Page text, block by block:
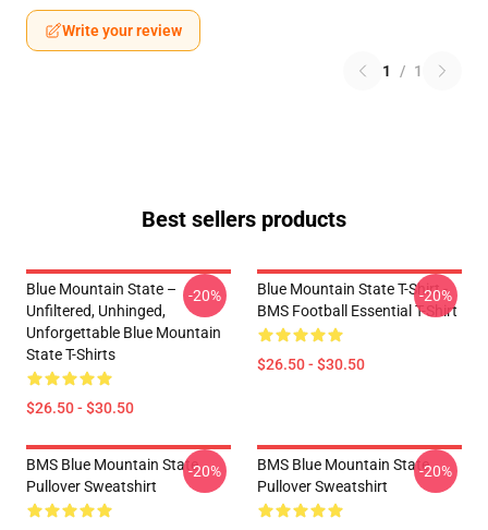
Write your review
1 / 1
Best sellers products
Blue Mountain State –
Unfiltered, Unhinged,
Unforgettable Blue Mountain
State T-Shirts
$26.50 - $30.50
-20%
Blue Mountain State T-Shirt -
BMS Football Essential T-Shirt
$26.50 - $30.50
-20%
BMS Blue Mountain State
Pullover Sweatshirt
-20%
BMS Blue Mountain State
Pullover Sweatshirt
-20%